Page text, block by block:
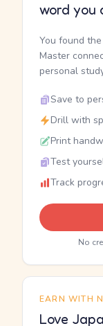
word you
You found
Master
personal
Save to
Drill with
Print
Test
Track
No
EARN WITH
Love